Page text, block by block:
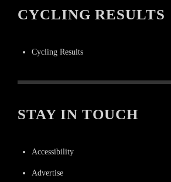
CYCLING RESULTS
Cycling Results
STAY IN TOUCH
Accessibility
Advertise